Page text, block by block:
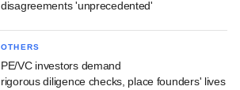
disagreements 'unprecedented'
OTHERS
PE/VC investors demand
rigorous diligence checks, place founders' lives